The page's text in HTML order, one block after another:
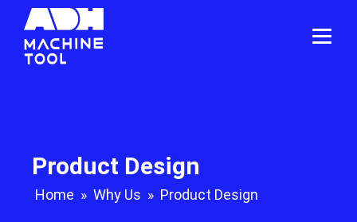
Product Design
Home » Why Us » Product Design